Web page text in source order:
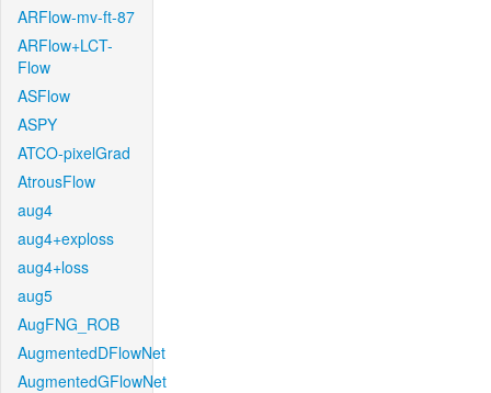
ARFlow-mv-ft-87
ARFlow+LCT-
Flow
ASFlow
ASPY
ATCO-pixelGrad
AtrousFlow
aug4
aug4+exploss
aug4+loss
aug5
AugFNG_ROB
AugmentedDFlowNet
AugmentedGFlowNet